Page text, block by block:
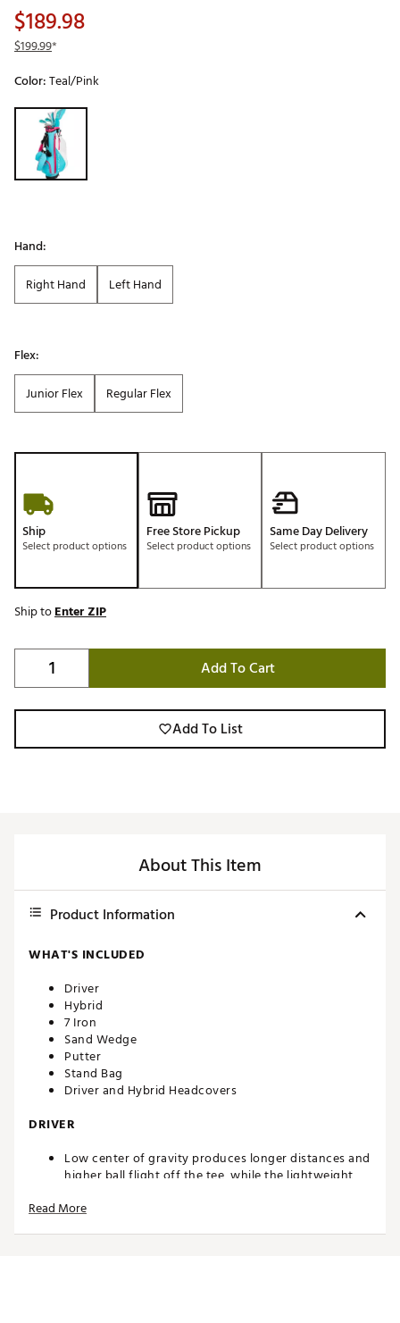
$189.98
$199.99*
Color:Teal/Pink
Selectable group
Hand:
Right Hand
Left Hand
Flex:
Junior Flex
Regular Flex
Ship
Select product options
Free Store Pickup
Select product options
Same Day Delivery
Select product options
Ship toEnter ZIP
Add To Cart
Add To List
About This Item
Product Information
WHAT'S INCLUDED
Driver
Hybrid
7 Iron
Sand Wedge
Putter
Stand Bag
Driver and Hybrid Headcovers
DRIVER
Low center of gravity produces longer distances and
higher ball flight off the tee, while the lightweight,
and get the ball airborne
Read More